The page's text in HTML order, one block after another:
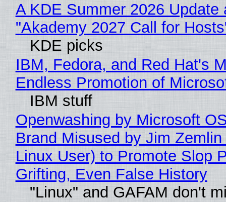
A KDE Summer 2026 Update
"Akademy 2027 Call for
KDE picks
IBM, Fedora, and Red Hat's
Endless Promotion of
IBM stuff
Openwashing by Microsoft
Brand Misused by Jim Zemlin
Linux User) to Promote Slop
Grifting, Even False History
"Linux" and GAFAM don't